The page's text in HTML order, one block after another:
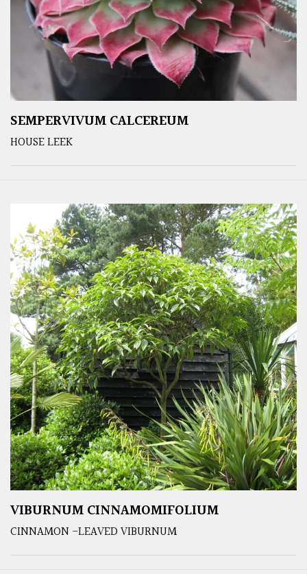
SEMPERVIVUM CALCEREUM
HOUSE LEEK
VIBURNUM CINNAMOMIFOLIUM
CINNAMON -LEAVED VIBURNUM